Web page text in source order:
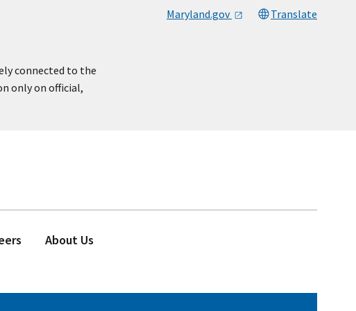
Maryland.gov Translate
connected to the
only on official,
About Us